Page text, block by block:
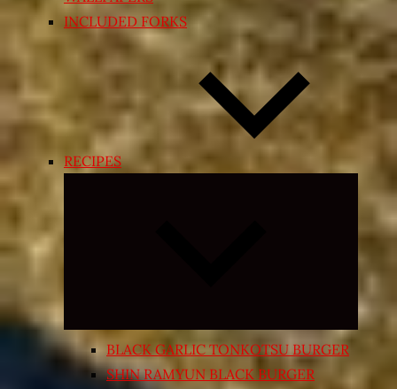
INCLUDED FORKS
RECIPES
Expand
menu
BLACK GARLIC TONKOTSU BURGER
SHIN RAMYUN BLACK BURGER